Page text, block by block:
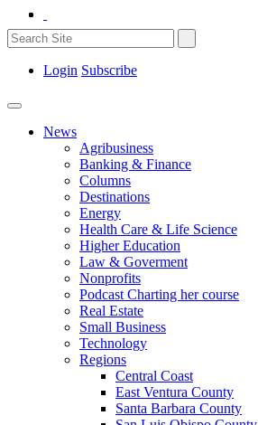
Login Subscribe
News
Agribusiness
Banking & Finance
Columns
Destinations
Energy
Health Care & Life Science
Higher Education
Law & Goverment
Nonprofits
Podcast Charting her course
Real Estate
Small Business
Technology
Regions
Central Coast
East Ventura County
Santa Barbara County